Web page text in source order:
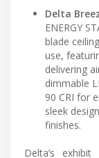
Delta
ENERGY
blade
use,
delivering
dimmable
90 CRI for
sleek
finishes.
Delta’s